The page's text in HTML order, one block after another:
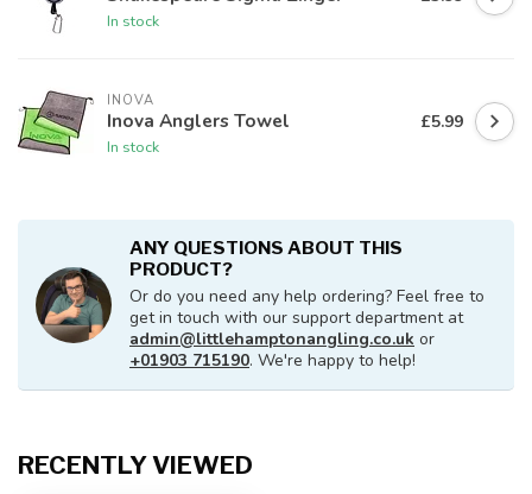
In stock
INOVA
Inova Anglers Towel
In stock
£5.99
ANY QUESTIONS ABOUT THIS
PRODUCT?
Or do you need any help ordering? Feel free to
get in touch with our support department at
admin@littlehamptonangling.co.uk or
+01903 715190. We're happy to help!
RECENTLY VIEWED